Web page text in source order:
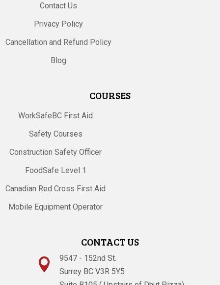
Contact Us
Privacy Policy
Cancellation and Refund Policy
Blog
COURSES
WorkSafeBC First Aid
Safety Courses
Construction Safety Officer
FoodSafe Level 1
Canadian Red Cross First Aid
Mobile Equipment Operator
CONTACT US

9547 - 152nd St.
Surrey BC V3R 5Y5